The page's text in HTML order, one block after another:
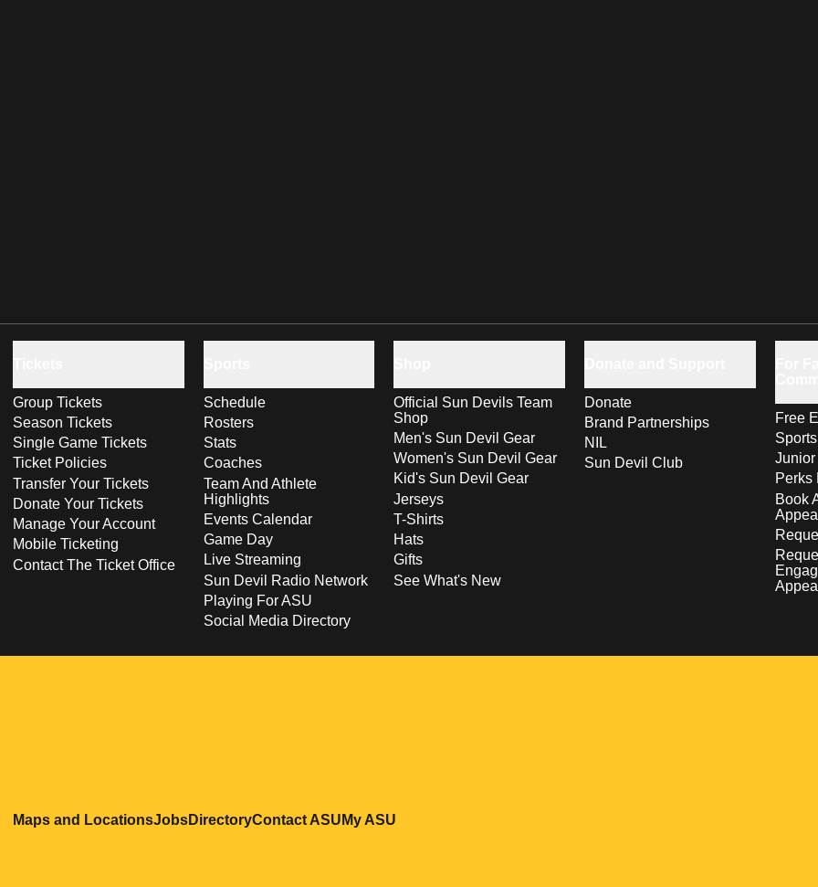
Group Tickets
Season Tickets
Single Game Tickets
Ticket Policies
Transfer Your Tickets
Donate Your Tickets
Manage Your Account
Mobile Ticketing
Contact The Ticket Office
Schedule
Rosters
Stats
Coaches
Team And Athlete
Highlights
Events Calendar
Game Day
Live Streaming
Sun Devil Radio Network
Playing For ASU
Social Media Directory
Official Sun Devils Team
Shop
Men's Sun Devil Gear
Women's Sun Devil Gear
Kid's Sun Devil Gear
Jerseys
T-Shirts
Hats
Gifts
See What's New
Donate
Brand Partnerships
NIL
Sun Devil Club
Free
Perks
Book
Maps and LocationsOpens in a new window
JobsOpens in a new window
DirectoryOpens in a new window
Contact ASUOpens in a new window
My ASU